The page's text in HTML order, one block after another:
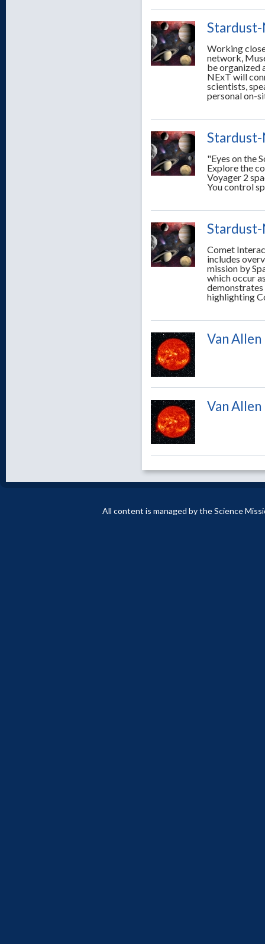
Stardust-
Working
network,
be organized
NExT will
scientists,
personal on-
Stardust-
"Eyes on the
Explore the
Voyager 2
You control
Stardust-
Comet
includes
mission by
which occur
demonstrates
highlighting
Van
Van
All content is managed by the Science